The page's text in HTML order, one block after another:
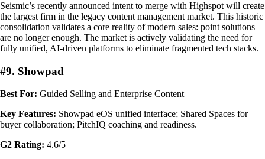
Seismic’s recently announced intent to merge with Highspot will create
the largest firm in the legacy content management market. This historic
consolidation validates a core reality of modern sales: point solutions
are no longer enough. The market is actively validating the need for
fully unified, AI-driven platforms to eliminate fragmented tech stacks.
#9. Showpad
Best For: Guided Selling and Enterprise Content
Key Features: Showpad eOS unified interface; Shared Spaces for
buyer collaboration; PitchIQ coaching and readiness.
G2 Rating: 4.6/5